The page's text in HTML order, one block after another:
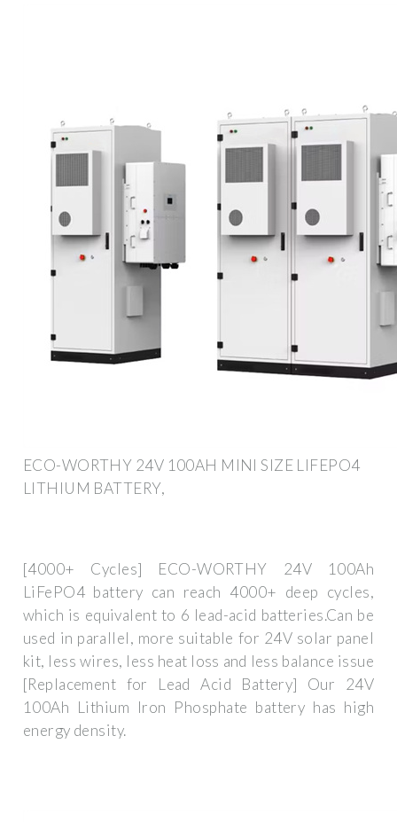
ECO-WORTHY 24V 100AH MINI SIZE LIFEPO4
LITHIUM BATTERY,
[4000+ Cycles] ECO-WORTHY 24V 100Ah
LiFePO4 battery can reach 4000+ deep cycles,
which is equivalent to 6 lead-acid batteries.Can be
used in parallel, more suitable for 24V solar panel
kit, less wires, less heat loss and less balance issue
[Replacement for Lead Acid Battery] Our 24V
100Ah Lithium Iron Phosphate battery has high
energy density.